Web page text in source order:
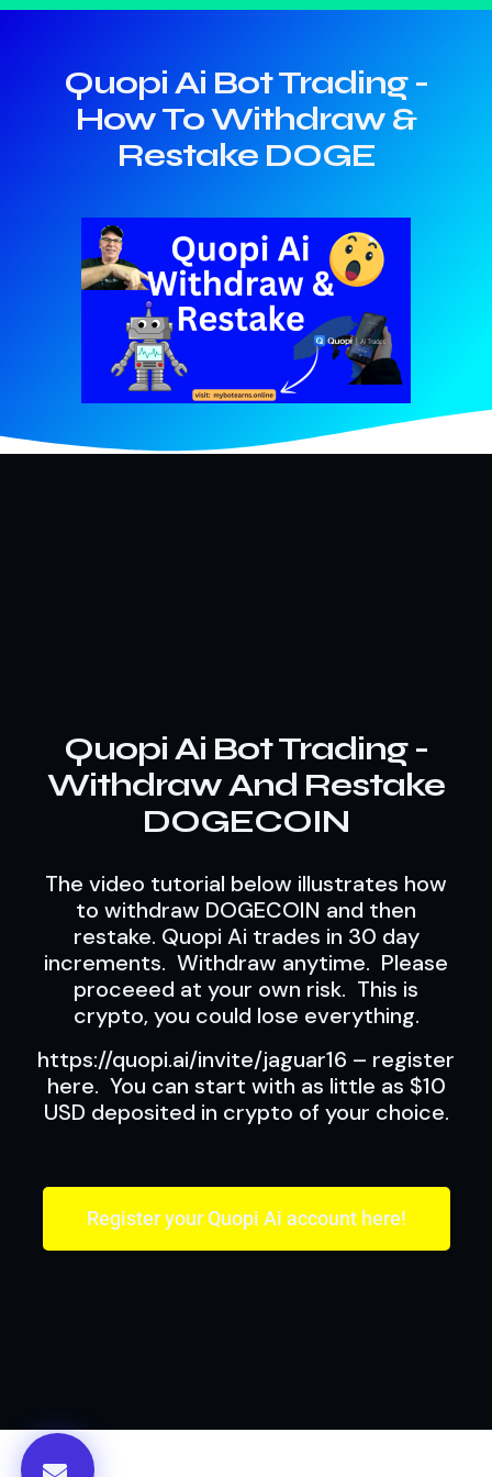
Quopi Ai Bot Trading -
How To Withdraw &
Restake DOGE
Quopi Ai Bot Trading -
Withdraw And Restake
DOGECOIN
The video tutorial below illustrates how
to withdraw DOGECOIN and then
restake. Quopi Ai trades in 30 day
increments. Withdraw anytime. Please
proceeed at your own risk. This is
crypto, you could lose everything.
https://quopi.ai/invite/jaguar16 – register
here. You can start with as little as $10
USD deposited in crypto of your choice.
Register your Quopi Ai account here!